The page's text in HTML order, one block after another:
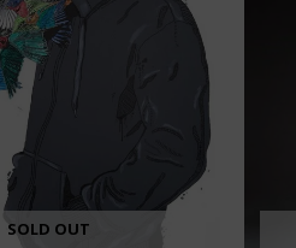
SOLD OUT